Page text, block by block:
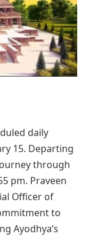
daily
15. Departing
through
pm. Praveen
Officer of
to
Ayodhya’s